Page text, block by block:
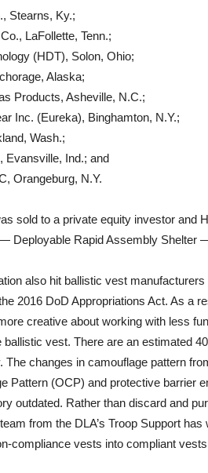
Stearns, Ky.;
LaFollette, Tenn.;
(HDT), Solon, Ohio;
Alaska;
Products, Asheville, N.C.;
Inc. (Eureka), Binghamton, N.Y.;
Wash.;
Evansville, Ind.; and
Orangeburg, N.Y.
sold to a private equity investor and
Deployable Rapid Assembly Shelter
also hit ballistic vest
2016 DoD Appropriations Act. As a
creative about working with less
ballistic vest. There are an estimated
The changes in camouflage pattern
Pattern (OCP) and protective barrier
outdated. Rather than discard and
from the DLA’s Troop Support
compliance vests into compliant